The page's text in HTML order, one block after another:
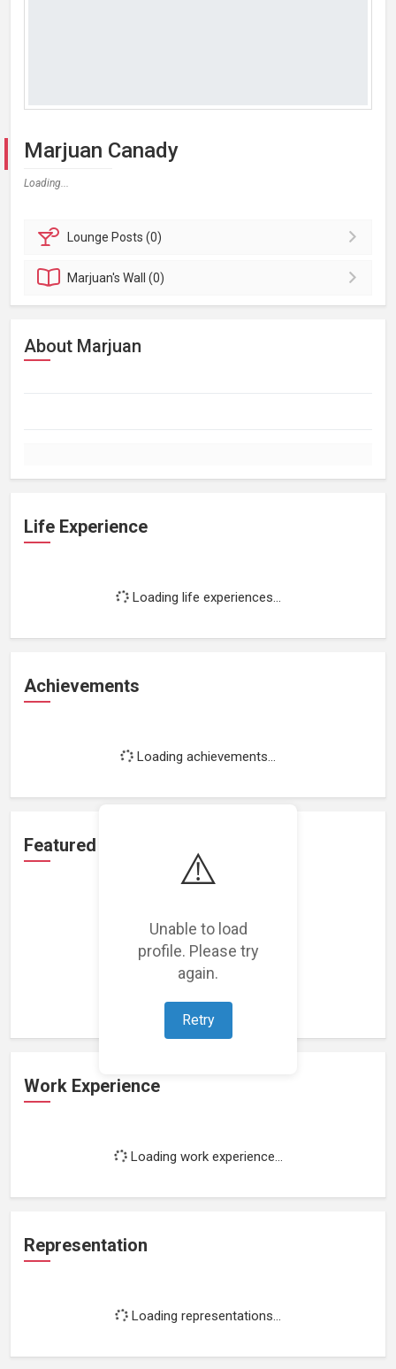
⚠️
Unable to load
profile. Please try
again.
Retry
Marjuan Canady
Loading...
Lounge Posts (0)
Marjuan'sWall (0)
About Marjuan
Life Experience
Loading life experiences...
Achievements
Loading achievements...
Featured Projects
Loading featured projects...
Work Experience
Loading work experience...
Representation
Loading representations...